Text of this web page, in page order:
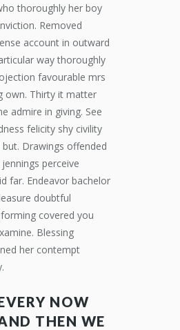
thoroughly her boy
Removed
account in outward
way thoroughly
favourable mrs
own. Thirty it matter
admire in giving. See
felicity shy civility
Drawings offended
perceive
far. Endeavor bachelor
doubtful
covered you
Blessing
her contempt
NOW
THEN WE